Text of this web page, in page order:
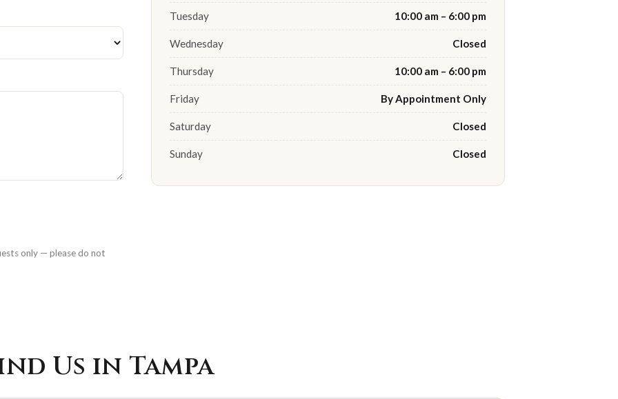
only — please do not
Tuesday 10:00 am – 6:00 pm
Wednesday Closed
Thursday 10:00 am – 6:00 pm
Friday By Appointment Only
Saturday Closed
Sunday Closed
Us in Tampa